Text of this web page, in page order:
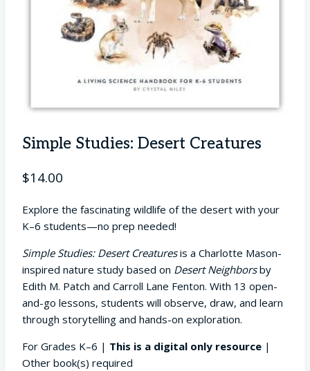
Simple Studies: Desert Creatures
$14.00
Explore the fascinating wildlife of the desert with your
K–6 students—no prep needed!
Simple Studies: Desert Creaturesis a Charlotte Mason-
inspired nature study based on Desert Neighborsby
Edith M. Patch and Carroll Lane Fenton. With 13 open-
and-go lessons, students will observe, draw, and learn
through storytelling and hands-on exploration.
For Grades K–6 | This is a digital only resource |
Other book(s) required